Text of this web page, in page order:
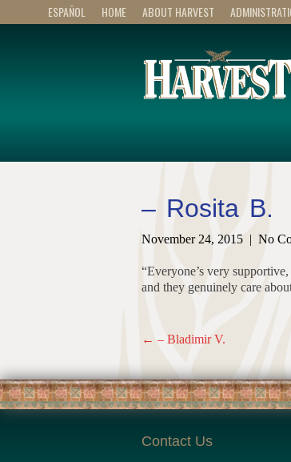
ESPAÑOL HOME ABOUT HARVEST
– Rosita B.
November 24, 2015 | No
“Everyone’s very
and they genuinely care
Post
navigation
← – Bladimir V.
Contact Us